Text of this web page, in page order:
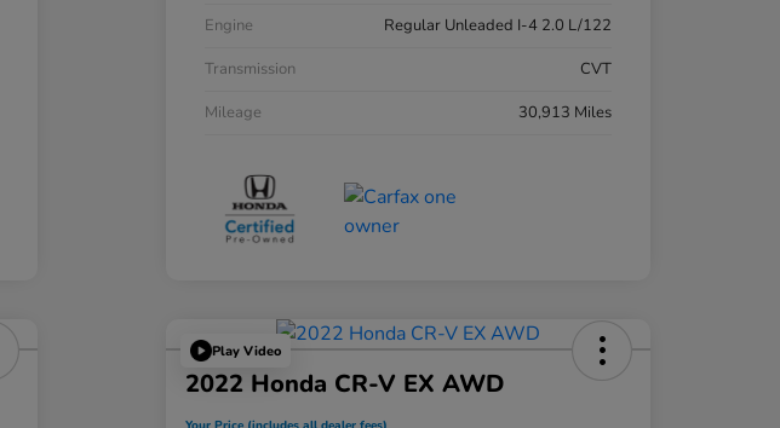
Engine
Regular Unleaded I-4 2.0 L/122
Transmission
CVT
Mileage
30,913 Miles
Play Video
2022 Honda CR-V EX AWD